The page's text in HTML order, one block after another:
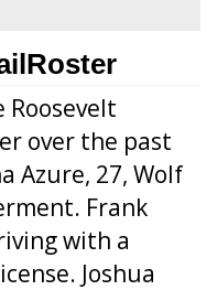
Roosevelt
over the past
Azure, 27, Wolf
Frank
with a
Joshua